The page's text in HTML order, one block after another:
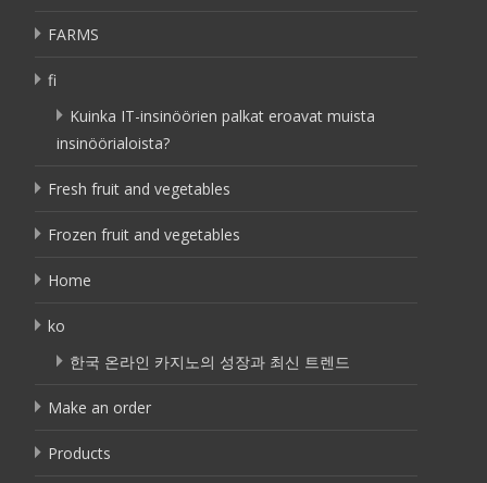
FARMS
fi
Kuinka IT-insinöörien palkat eroavat muista
insinöörialoista?
Fresh fruit and vegetables
Frozen fruit and vegetables
Home
ko
한국 온라인 카지노의 성장과 최신 트렌드
Make an order
Products